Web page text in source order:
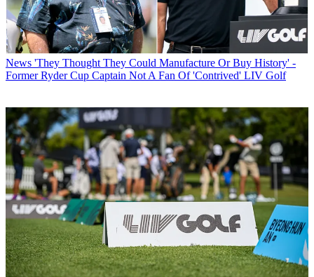
News 'They Thought They Could Manufacture Or Buy History' -
Former Ryder Cup Captain Not A Fan Of 'Contrived' LIV Golf